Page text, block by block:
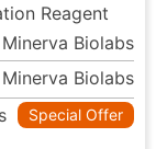
Reagent
Minerva Biolabs
Minerva Biolabs
Special Offer